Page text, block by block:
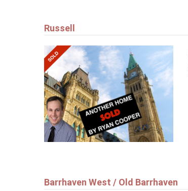
Russell
Barrhaven West / Old Barrhaven